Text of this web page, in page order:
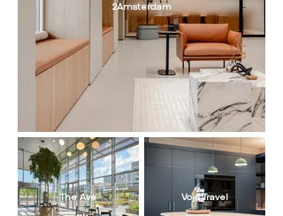
2Amsterdam
The Ave Voja Travel